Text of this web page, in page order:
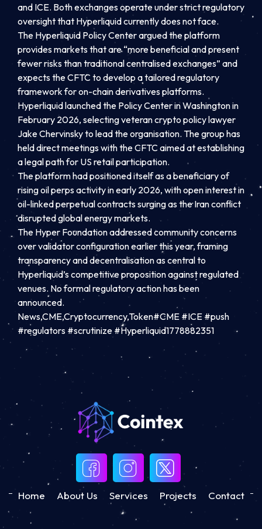
and ICE. Both exchanges operate under strict regulatory
oversight that Hyperliquid currently does not face.
The Hyperliquid Policy Center argued the platform
provides markets that are “more beneficial and present
fewer risks than traditional centralised exchanges” and
expects the CFTC to develop a tailored regulatory
framework for on-chain derivatives platforms.
Hyperliquid launched the Policy Center in Washington in
February 2026, selecting veteran crypto policy lawyer
Jake Chervinsky to lead the organisation. The group has
held direct meetings with the CFTC aimed at establishing
a legal path for US retail participation.
The platform had positioned itself as a beneficiary of
rising oil perps activity in early 2026, with open interest in
oil-linked perpetual contracts surging as the Iran conflict
disrupted global energy markets.
The Hyper Foundation addressed community concerns
over validator configuration earlier this year, framing
transparency and decentralisation as central to
Hyperliquid’s competitive proposition against regulated
venues. No formal regulatory action has been
announced.
News,CME,Cryptocurrency,Token#CME #ICE #push
#regulators #scrutinize #Hyperliquid1778882351
Home About Us Services Projects Contact